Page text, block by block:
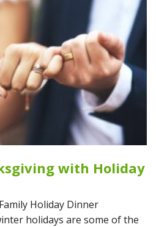
with Holiday
Holiday Dinner
holidays are some of the